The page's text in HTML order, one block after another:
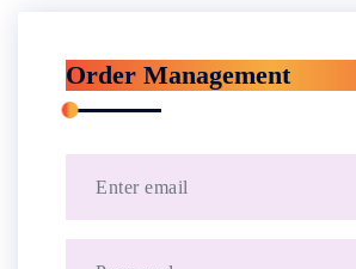
Order Management